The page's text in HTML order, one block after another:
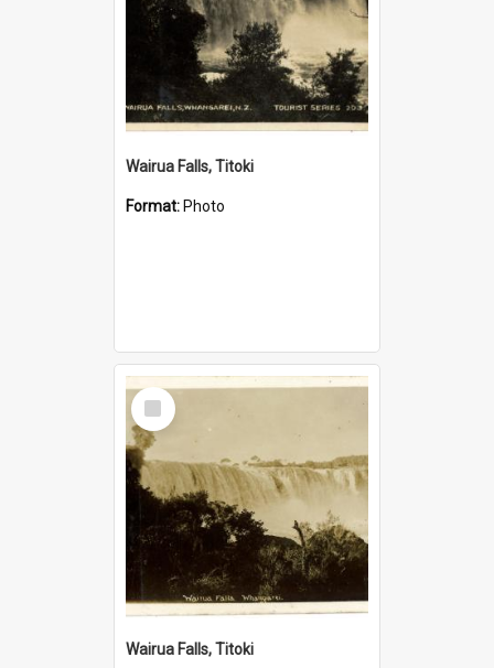
Wairua Falls, Titoki
Format: Photo
Select
Item
Wairua Falls, Titoki